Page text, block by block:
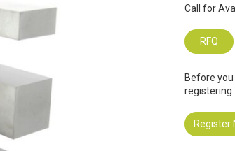
Call for
RFQ
Before
registering.
Register